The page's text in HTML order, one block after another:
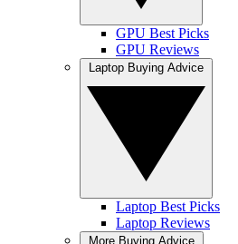
GPU Best Picks
GPU Reviews
Laptop Best Picks
Laptop Reviews